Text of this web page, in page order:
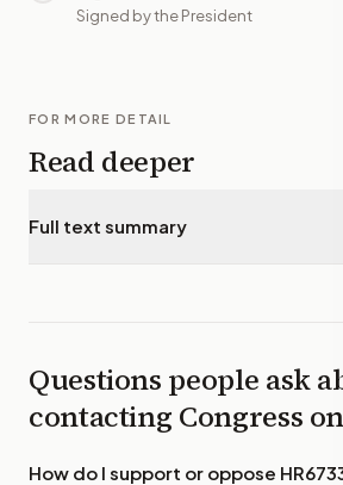
Signed by the President
FOR MORE DETAIL
Read deeper
Full text summary
Questions people ask
contacting Congress on
How do I support or oppose